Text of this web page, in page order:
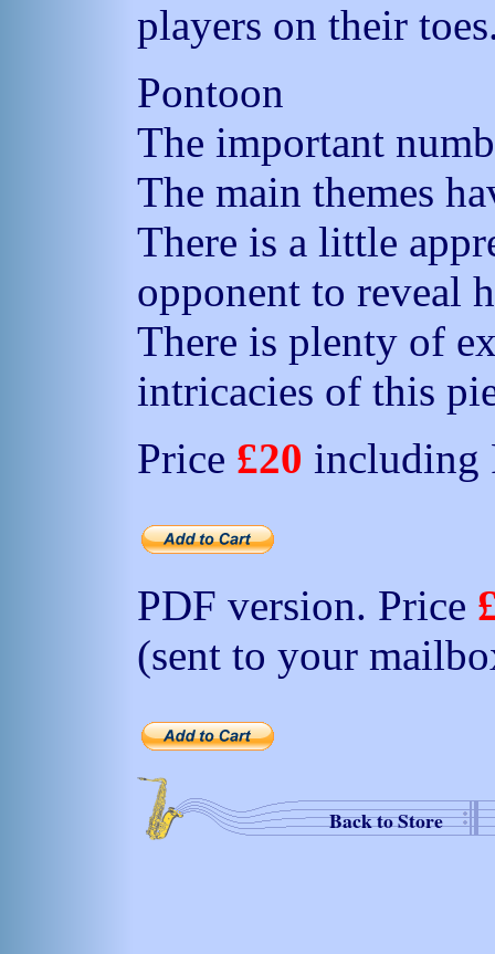
players on their
Pontoon
The important
The main themes
There is a little
opponent to reveal
There is plenty of
intricacies of this
Price £20 including
PDF version. Price
(sent to your
Back to Store